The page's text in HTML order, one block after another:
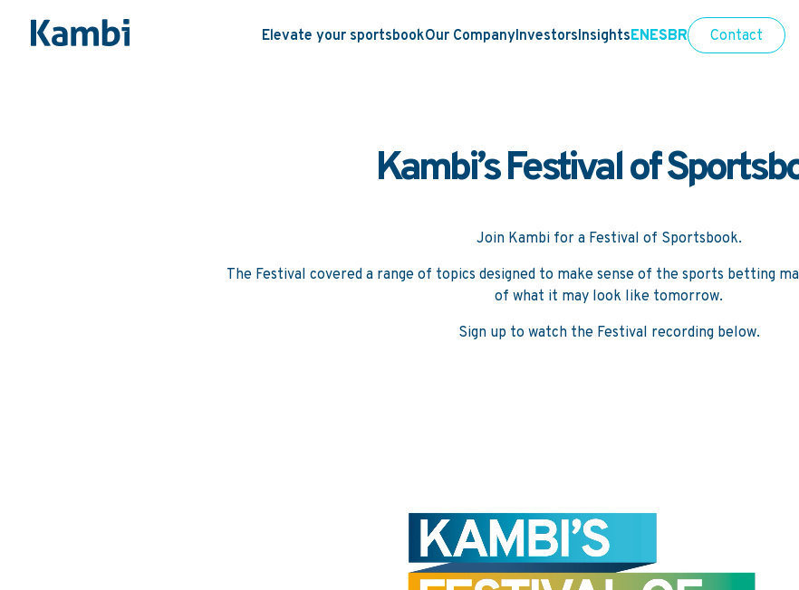
Elevate your sportsbookOur CompanyInvestorsInsightsENESBR Contact
Kambi’s Festival of
Join Kambi for a Festival of Sportsbook.
The Festival covered a range of topics designed to make sense of the sports betting
of what it may look like tomorrow.
Sign up to watch the Festival recording below.